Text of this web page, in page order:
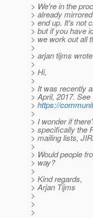
> We're in the
> already
> end up. It's not
> but if you have
> we work out all
>
> arjan tijms
>
> Hi,
>
> It was recently
> April, 2017. See
> https://
>
> I wonder if
> specifically the
> mailing lists,
>
> Would people
> way?
>
> Kind regards,
> Arjan Tijms
>
>
>